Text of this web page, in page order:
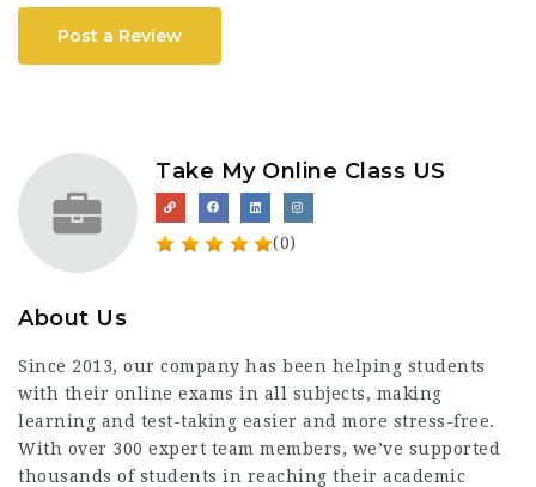
Post a Review
Take My Online Class US
(0)
About Us
Since 2013, our company has been helping students
with their online exams in all subjects, making
learning and test-taking easier and more stress-free.
With over 300 expert team members, we’ve supported
thousands of students in reaching their academic